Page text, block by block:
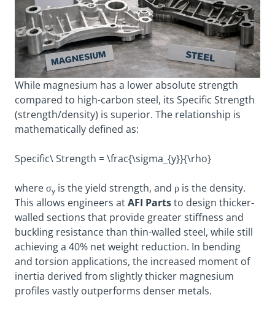
While magnesium has a lower absolute strength
compared to high-carbon steel, its Specific Strength
(strength/density) is superior. The relationship is
mathematically defined as:
Specific\ Strength = \frac{\sigma_{y}}{\rho}
where σy is the yield strength, and ρ is the density.
This allows engineers atAFI Partsto design thicker-
walled sections that provide greater stiffness and
buckling resistance than thin-walled steel, while still
achieving a 40% net weight reduction. In bending
and torsion applications, the increased moment of
inertia derived from slightly thicker magnesium
profiles vastly outperforms denser metals.